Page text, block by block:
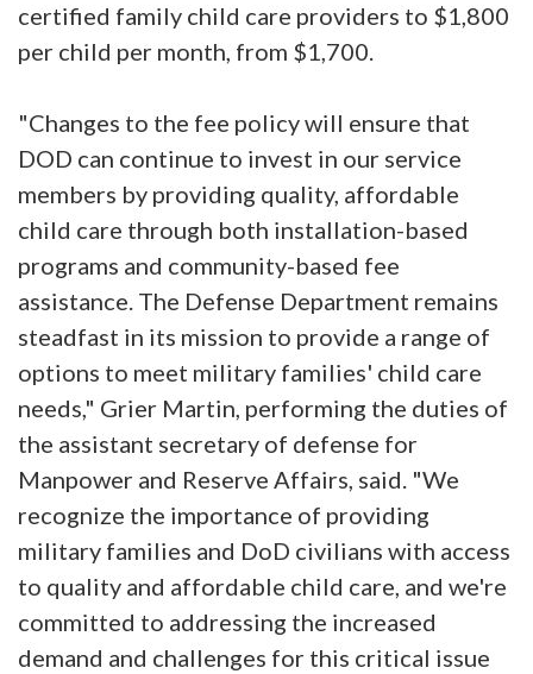
certified family child care providers to $1,800
per child per month, from $1,700.
"Changes to the fee policy will ensure that
DOD can continue to invest in our service
members by providing quality, affordable
child care through both installation-based
programs and community-based fee
assistance. The Defense Department remains
steadfast in its mission to provide a range of
options to meet military families' child care
needs," Grier Martin, performing the duties of
the assistant secretary of defense for
Manpower and Reserve Affairs, said. "We
recognize the importance of providing
military families and DoD civilians with access
to quality and affordable child care, and we're
committed to addressing the increased
demand and challenges for this critical issue